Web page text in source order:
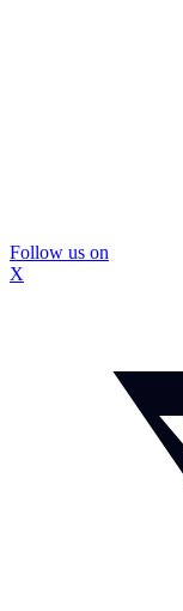
Follow us on
X